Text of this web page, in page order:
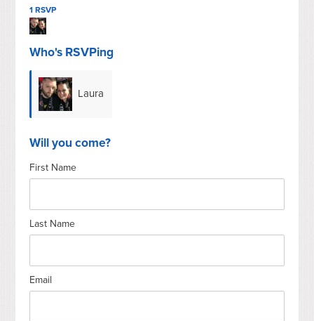
1 RSVP
Who's RSVPing
Laura
Kakuk
Will you come?
First Name
Last Name
Email